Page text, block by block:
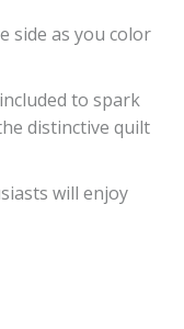
side as you color
to spark
distinctive quilt
will enjoy